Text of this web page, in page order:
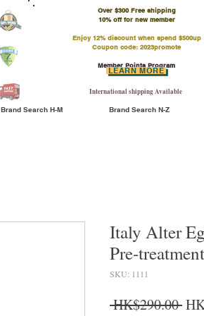
Over $300 Free shipping
​10% off for new member
Enjoy 12% discount when spend $500up
Coupon code: 2023promote
Member Points Program
International shipping Available
LEARN MORE
Brand Search H-M Brand Search N-Z
Italy Alter
Pre-
SKU: 1111
HK$290.00